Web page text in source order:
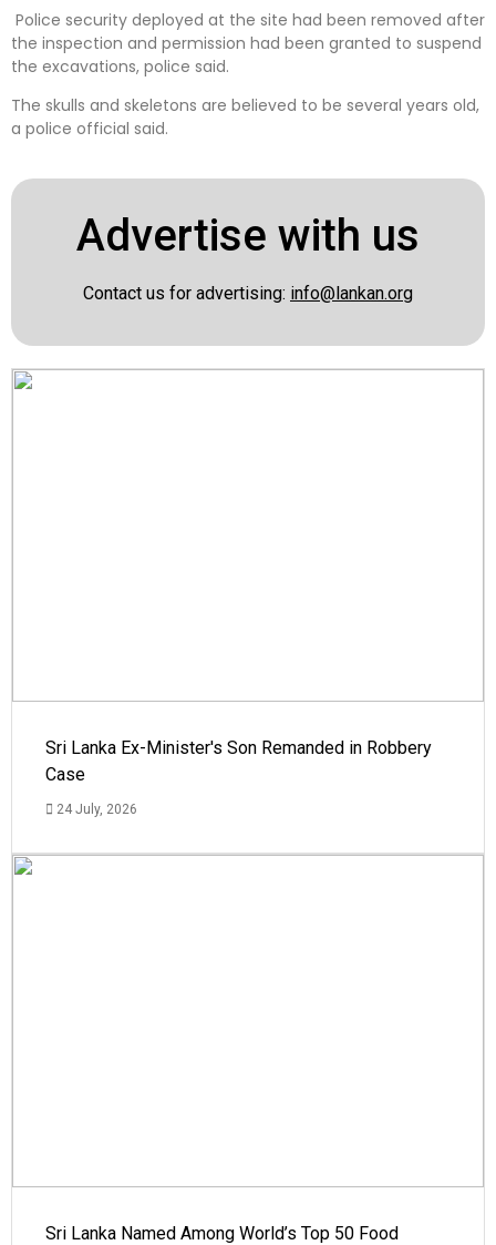
Police security deployed at the site had been removed after
the inspection and permission had been granted to suspend
the excavations, police said.
The skulls and skeletons are believed to be several years old,
a police official said.
Advertise with us
Contact us for advertising: info@lankan.org
Sri Lanka Ex-Minister's Son Remanded in Robbery
Case
24 July, 2026
Sri Lanka Named Among World’s Top 50 Food